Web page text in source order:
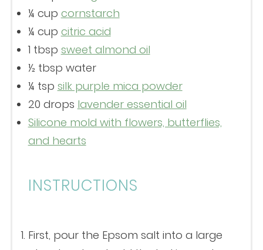
¼ cup cornstarch
¼ cup citric acid
1 tbsp sweet almond oil
½ tbsp water
¼ tsp silk purple mica powder
20 drops lavender essential oil
Silicone mold with flowers, butterflies,
and hearts
INSTRUCTIONS
First, pour the Epsom salt into a large